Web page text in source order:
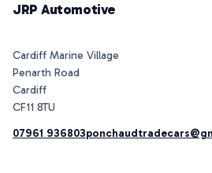
JRP Automotive
Cardiff Marine Village
Penarth Road
Cardiff
07961 936803